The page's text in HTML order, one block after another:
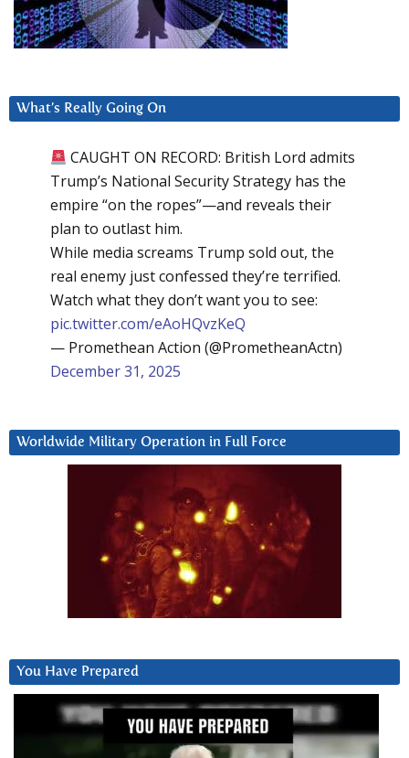
What’s Really Going On
CAUGHT ON RECORD: British Lord admits
Trump’s National Security Strategy has the
empire “on the ropes”—and reveals their
plan to outlast him.
While media screams Trump sold out, the
real enemy just confessed they’re terrified.
Watch what they don’t want you to see:
pic.twitter.com/eAoHQvzKeQ
— Promethean Action (@PrometheanActn)
December 31, 2025
Worldwide Military Operation in Full Force
You Have Prepared